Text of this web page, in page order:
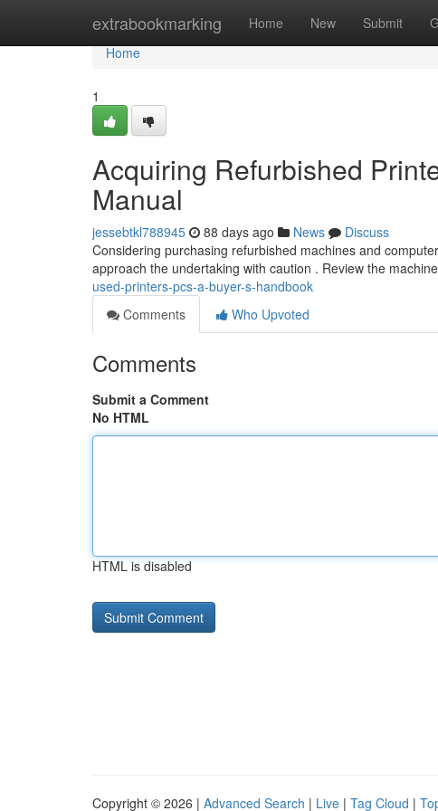
extrabookmarking Home New Submit
Home
Home
1
Acquiring Refurbished
Manual
jessebtkl788945 88 days ago News
Discuss
Considering purchasing refurbished machines and
approach the undertaking with caution . Review the
used-printers-pcs-a-buyer-s-handbook
Comments
Who Upvoted
Comments
Submit a Comment
No HTML
HTML is disabled
Copyright © 2026 | Advanced Search | Live | Tag Cloud |